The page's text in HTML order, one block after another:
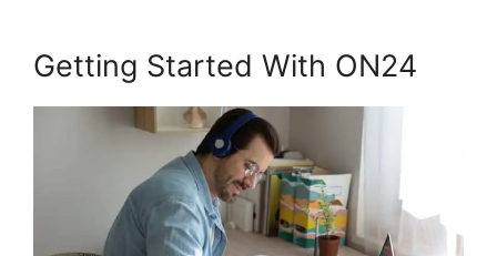
Getting Started With ON24